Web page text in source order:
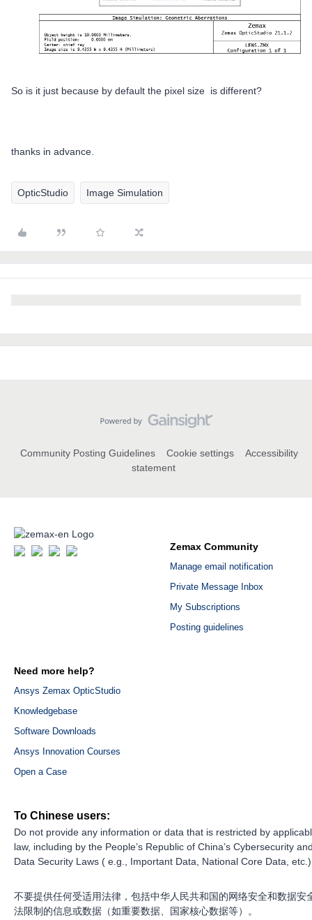
So is it just because by default the pixel size is different?
thanks in advance.
OpticStudio Image Simulation
Community Posting Guidelines Cookie settings
Accessibility
statement
Zemax Community
Manage email notification
Private Message Inbox
My Subscriptions
Posting guidelines
Need more help?
Ansys Zemax OpticStudio
Knowledgebase
Software Downloads
Ansys Innovation Courses
Open a Case
To Chinese users:
Do not provide any information or data that is restricted by
law, including by the People’s Republic of China’s Cybersecurity
Data Security Laws ( e.g., Important Data, National Core Data,
不要提供任何受适用法律，包括中华人民共和国的网络安全和数据安
法限制的信息或数据（如重要数据、国家核心数据等）。